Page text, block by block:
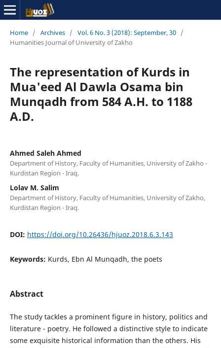
Home / Archives / Vol. 6 No. 3 (2018): September, 30 /
Humanities Journal of University of Zakho
The representation of Kurds in
Mua'eed Al Dawla Osama bin
Munqadh from 584 A.H. to 1188
A.D.
Ahmed Saleh Ahmed
Department of History, Faculty of Humanities, University of Zakho -
Kurdistan Region - Iraq.
Lolav M. Salim
Department of History, Faculty of Humanities, University of Zakho,
Kurdistan Region - Iraq.
DOI: https://doi.org/10.26436/hjuoz.2018.6.3.143
Keywords: Kurds, Ebn Al Munqadh, the poets
Abstract
The study tackles a prominent figure in history, politics and
literature - poetry. He followed a distinctive style to indicate
some exquisite historical information than the others. His